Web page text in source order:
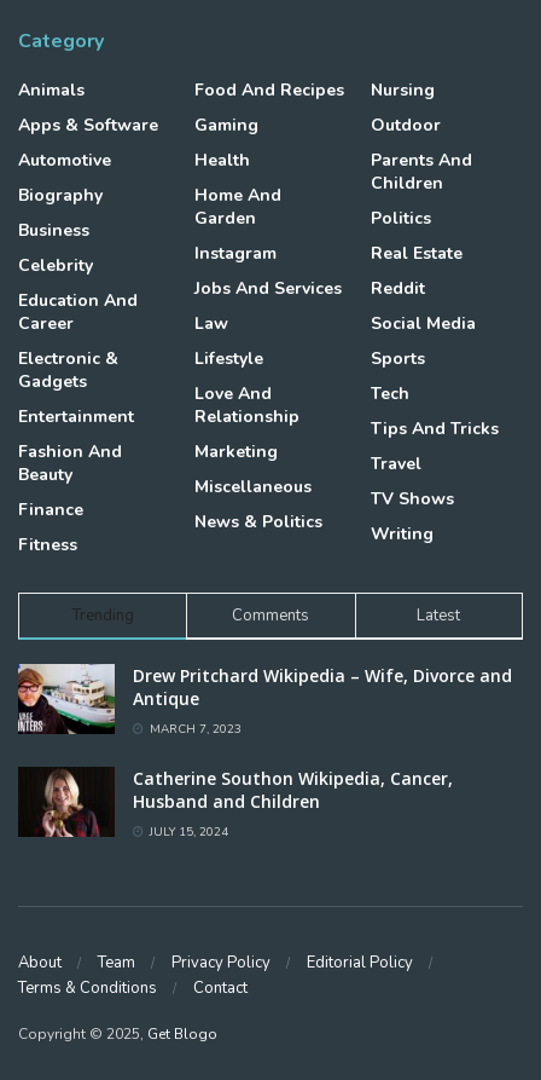
Category
Animals
Apps & Software
Automotive
Biography
Business
Celebrity
Education And
Career
Electronic &
Gadgets
Entertainment
Fashion And
Beauty
Finance
Fitness
Food And Recipes
Gaming
Health
Home And
Garden
Instagram
Jobs And Services
Law
Lifestyle
Love And
Relationship
Marketing
Miscellaneous
News & Politics
Nursing
Outdoor
Parents And
Children
Politics
Real Estate
Reddit
Social Media
Sports
Tech
Tips And Tricks
Travel
TV Shows
Writing
Trending Comments Latest
Drew Pritchard Wikipedia – Wife, Divorce and
Antique
MARCH 7, 2023
Catherine Southon Wikipedia, Cancer,
Husband and Children
JULY 15, 2024
About Team Privacy Policy
Editorial Policy
Terms & Conditions
Contact
Copyright © 2025, Get Blogo